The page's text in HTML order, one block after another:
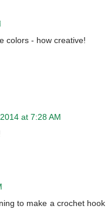
colors - how creative!
at 7:28 AM
to make a crochet hook